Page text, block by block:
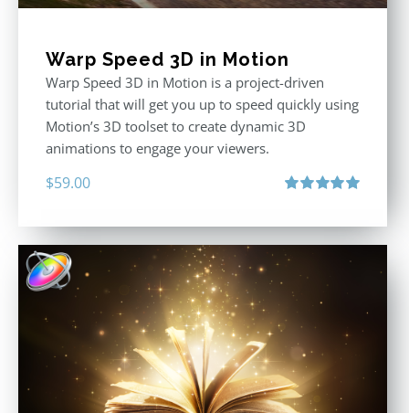
Warp Speed 3D in Motion
Warp Speed 3D in Motion is a project-driven
tutorial that will get you up to speed quickly using
Motion’s 3D toolset to create dynamic 3D
animations to engage your viewers.
$59.00